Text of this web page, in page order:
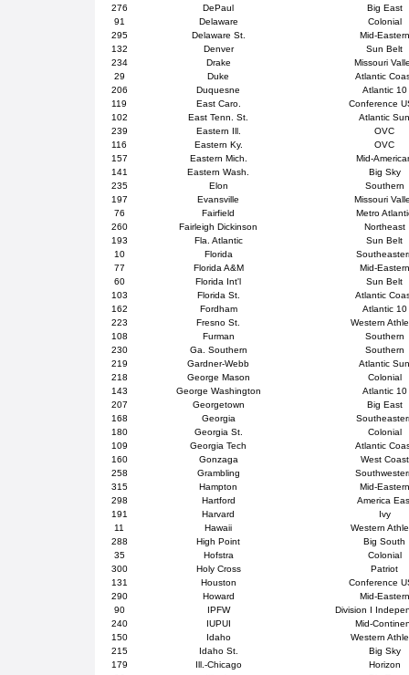
276
DePaul
Big East
91
Delaware
Colonial
295
Delaware St.
Mid-Eastern
132
Denver
Sun Belt
234
Drake
Missouri
29
Duke
Atlantic
206
Duquesne
Atlantic 10
119
East Caro.
Conference
102
East Tenn. St.
Atlantic
239
Eastern Ill.
OVC
116
Eastern Ky.
OVC
157
Eastern Mich.
Mid-
141
Eastern Wash.
Big Sky
235
Elon
Southern
197
Evansville
Missouri
76
Fairfield
Metro
260
Fairleigh Dickinson
Northeast
193
Fla. Atlantic
Sun Belt
10
Florida
77
Florida A&M
Mid-Eastern
60
Florida Int'l
Sun Belt
103
Florida St.
Atlantic
162
Fordham
Atlantic 10
223
Fresno St.
Western
108
Furman
Southern
230
Ga. Southern
Southern
219
Gardner-Webb
Atlantic
218
George Mason
Colonial
143
George Washington
Atlantic 10
207
Georgetown
Big East
168
Georgia
180
Georgia St.
Colonial
109
Georgia Tech
Atlantic
160
Gonzaga
West Coast
258
Grambling
315
Hampton
Mid-Eastern
298
Hartford
America
191
Harvard
Ivy
11
Hawaii
Western
288
High Point
Big South
35
Hofstra
Colonial
300
Holy Cross
Patriot
131
Houston
Conference
290
Howard
Mid-Eastern
90
IPFW
Division I
240
IUPUI
Mid-
150
Idaho
Western
215
Idaho St.
Big Sky
179
Ill.-Chicago
Horizon